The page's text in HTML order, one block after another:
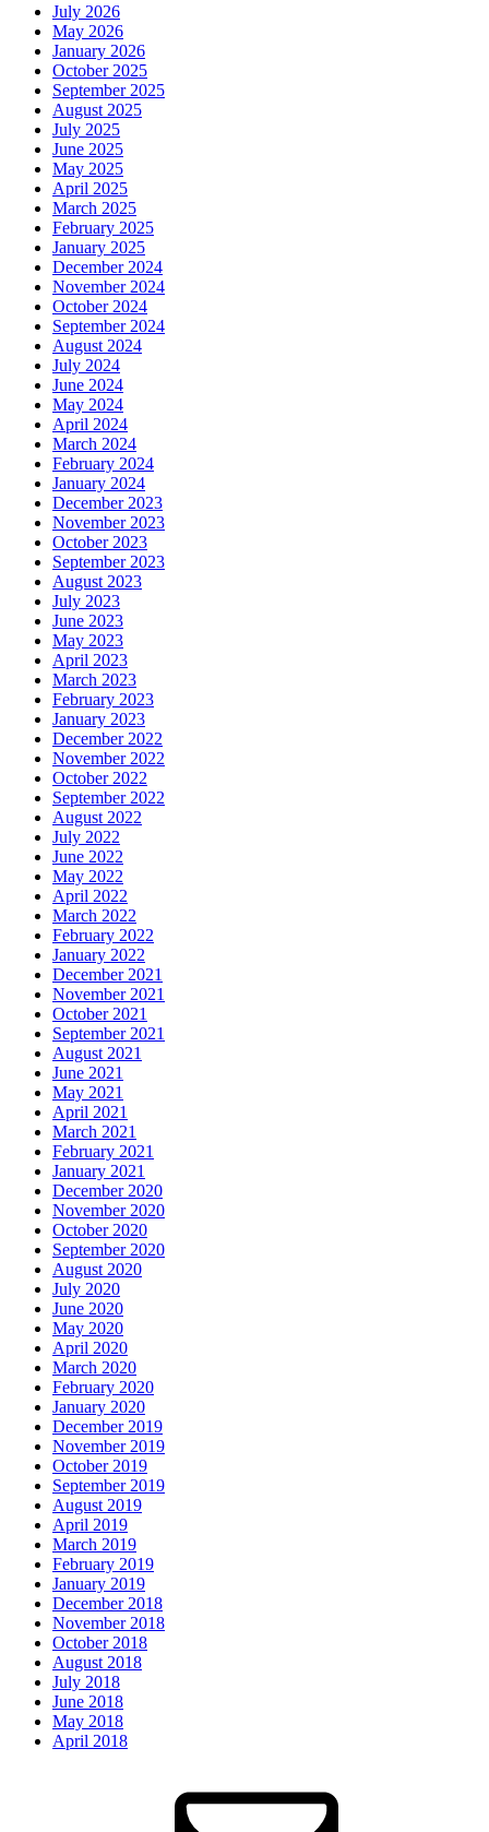
July 2026
May 2026
January 2026
October 2025
September 2025
August 2025
July 2025
June 2025
May 2025
April 2025
March 2025
February 2025
January 2025
December 2024
November 2024
October 2024
September 2024
August 2024
July 2024
June 2024
May 2024
April 2024
March 2024
February 2024
January 2024
December 2023
November 2023
October 2023
September 2023
August 2023
July 2023
June 2023
May 2023
April 2023
March 2023
February 2023
January 2023
December 2022
November 2022
October 2022
September 2022
August 2022
July 2022
June 2022
May 2022
April 2022
March 2022
February 2022
January 2022
December 2021
November 2021
October 2021
September 2021
August 2021
June 2021
May 2021
April 2021
March 2021
February 2021
January 2021
December 2020
November 2020
October 2020
September 2020
August 2020
July 2020
June 2020
May 2020
April 2020
March 2020
February 2020
January 2020
December 2019
November 2019
October 2019
September 2019
August 2019
April 2019
March 2019
February 2019
January 2019
December 2018
November 2018
October 2018
August 2018
July 2018
June 2018
May 2018
April 2018